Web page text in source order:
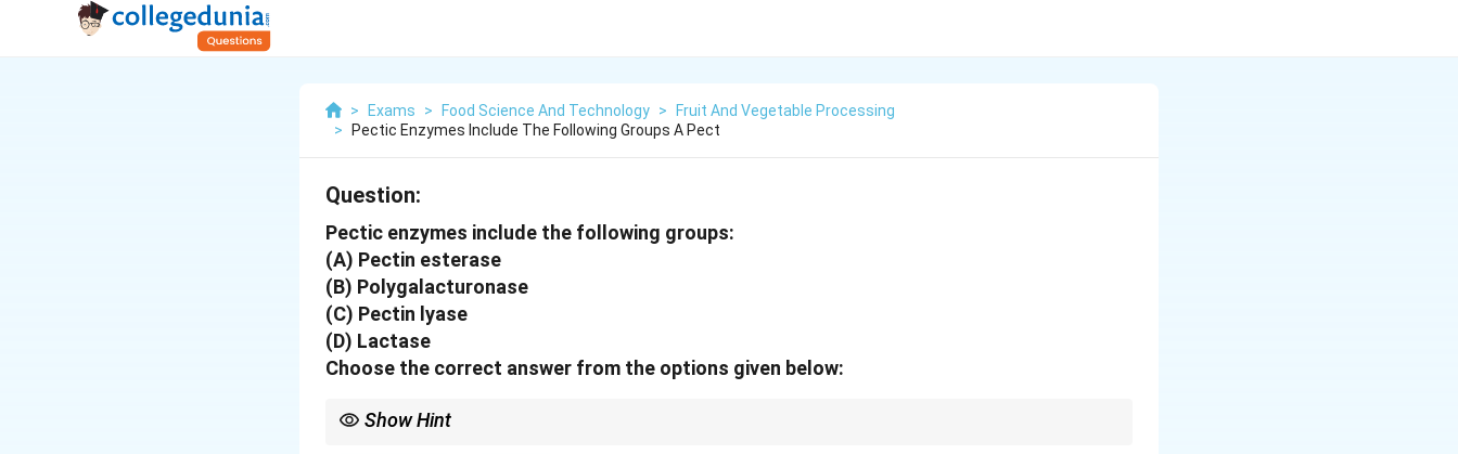
> Exams > Food Science And Technology >
Fruit And Vegetable Processing
>
Pectic Enzymes Include The Following Groups A Pect
Question:
Pectic enzymes include the following groups:
(A) Pectin esterase
(B) Polygalacturonase
(C) Pectin lyase
(D) Lactase
Choose the correct answer from the options given below:
Show Hint